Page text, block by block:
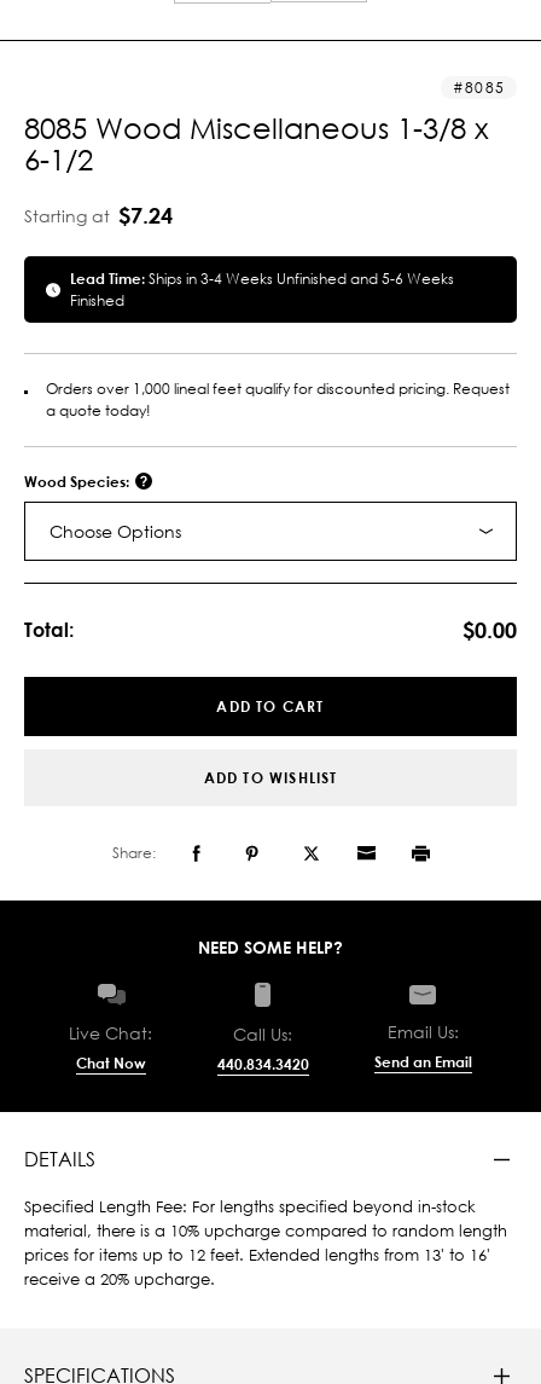
8085
8085 Wood Miscellaneous 1-3/8 x
6-1/2
Starting at $7.24
Lead Time:Ships in 3-4 Weeks Unfinished and 5-6 Weeks
Finished
Orders over 1,000 lineal feet qualify for discounted pricing. Request
a quote today!
Wood Species:
Choose Options
Total: $0.00
ADD TO CART
ADD TO WISHLIST
Share:
NEED SOME HELP?
Live Chat:
Chat Now
Call Us:
440.834.3420
Email Us:
Send an Email
DETAILS
Specified Length Fee: For lengths specified beyond in-stock
material, there is a 10% upcharge compared to random length
prices for items up to 12 feet. Extended lengths from 13' to 16'
receive a 20% upcharge.
SPECIFICATIONS